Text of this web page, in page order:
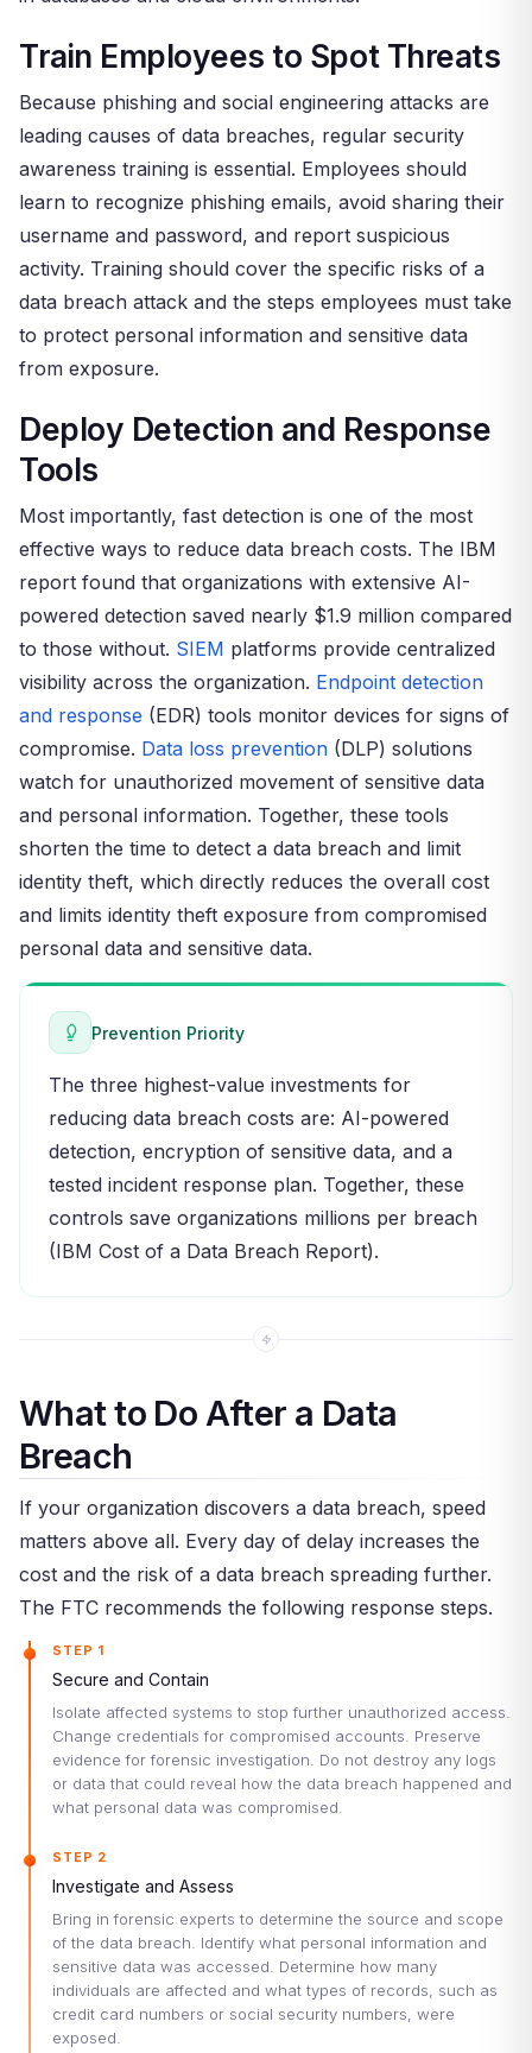
Train Employees to Spot Threats
Because phishing and social engineering attacks are
leading causes of data breaches, regular security
awareness training is essential. Employees should
learn to recognize phishing emails, avoid sharing their
username and password, and report suspicious
activity. Training should cover the specific risks of a
data breach attack and the steps employees must take
to protect personal information and sensitive data
from exposure.
Deploy Detection and Response
Tools
Most importantly, fast detection is one of the most
effective ways to reduce data breach costs. The IBM
report found that organizations with extensive AI-
powered detection saved nearly $1.9 million compared
to those without. SIEM platforms provide centralized
visibility across the organization. Endpoint detection
and response (EDR) tools monitor devices for signs of
compromise. Data loss prevention (DLP) solutions
watch for unauthorized movement of sensitive data
and personal information. Together, these tools
shorten the time to detect a data breach and limit
identity theft, which directly reduces the overall cost
and limits identity theft exposure from compromised
personal data and sensitive data.
Prevention Priority
The three highest-value investments for
reducing data breach costs are: AI-powered
detection, encryption of sensitive data, and a
tested incident response plan. Together, these
controls save organizations millions per breach
(IBM Cost of a Data Breach Report).
What to Do After a Data
Breach
If your organization discovers a data breach, speed
matters above all. Every day of delay increases the
cost and the risk of a data breach spreading further.
The FTC recommends the following response steps.
STEP 1
Secure and Contain
Isolate affected systems to stop further unauthorized access.
Change credentials for compromised accounts. Preserve
evidence for forensic investigation. Do not destroy any logs
or data that could reveal how the data breach happened and
what personal data was compromised.
STEP 2
Investigate and Assess
Bring in forensic experts to determine the source and scope
of the data breach. Identify what personal information and
sensitive data was accessed. Determine how many
individuals are affected and what types of records, such as
credit card numbers or social security numbers, were
exposed.